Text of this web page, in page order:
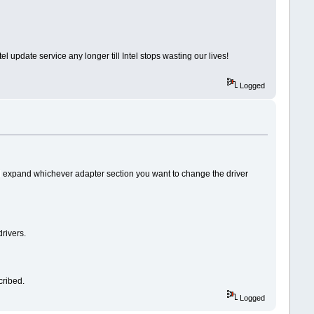
update service any longer till Intel stops wasting our lives!
Logged
whichever adapter section you want to change the driver
Logged